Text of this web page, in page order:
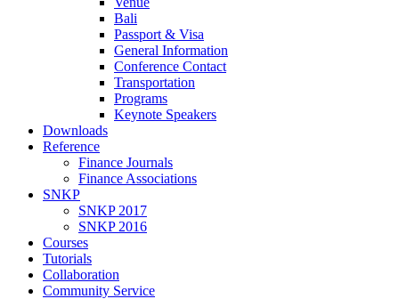
Bali
Passport & Visa
General Information
Conference Contact
Transportation
Programs
Keynote Speakers
Downloads
Reference
Finance Journals
Finance Associations
SNKP
SNKP 2017
SNKP 2016
Courses
Tutorials
Collaboration
Community Service